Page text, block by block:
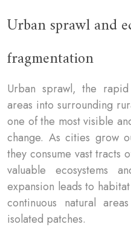
Urban sprawl and
fragmentation
Urban sprawl, the
areas into surrounding
one of the most visible
change. As cities grow
they consume vast tracts
valuable ecosystems
expansion leads to
continuous natural
isolated patches.